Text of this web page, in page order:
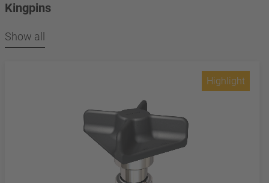
Kingpins
Show all
Highlight